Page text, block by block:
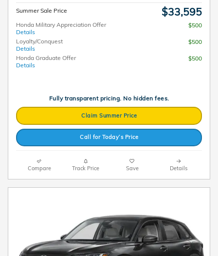
Summer Sale Price $33,595
Honda Military Appreciation Offer
Details
$500
Loyalty/Conquest
Details
$500
Honda Graduate Offer
Details
$500
Fully transparent pricing. No hidden fees.
Claim Summer Price
Call for Today’s Price
Compare Track Price Save Details